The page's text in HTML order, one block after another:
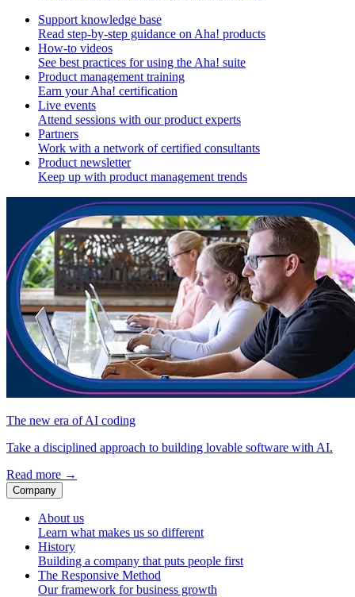
Support knowledge base
Read step-by-step guidance on Aha! products
How-to videos
See best practices for using the Aha! suite
Product management training
Earn your Aha! certification
Live events
Attend sessions with our product experts
Partners
Work with a network of certified consultants
Product newsletter
Keep up with product management trends
The new era of AI coding
Take a disciplined approach to building lovable software with AI.
Read more →
Company
About us
Learn what makes us so different
History
Building a company that puts people first
The Responsive Method
Our framework for business growth